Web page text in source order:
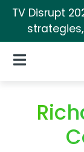
TV Disrupt
Open Navigation